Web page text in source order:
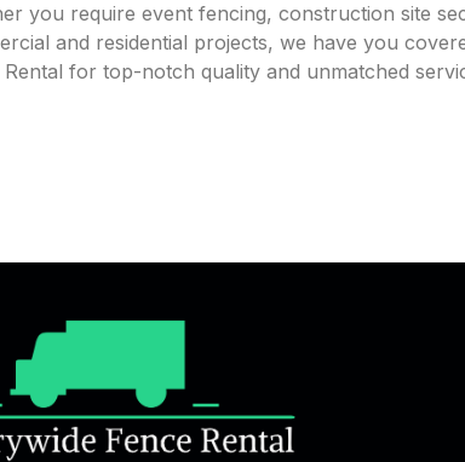
you require event fencing, construction site
and residential projects, we have you
Rental for top-notch quality and unmatched